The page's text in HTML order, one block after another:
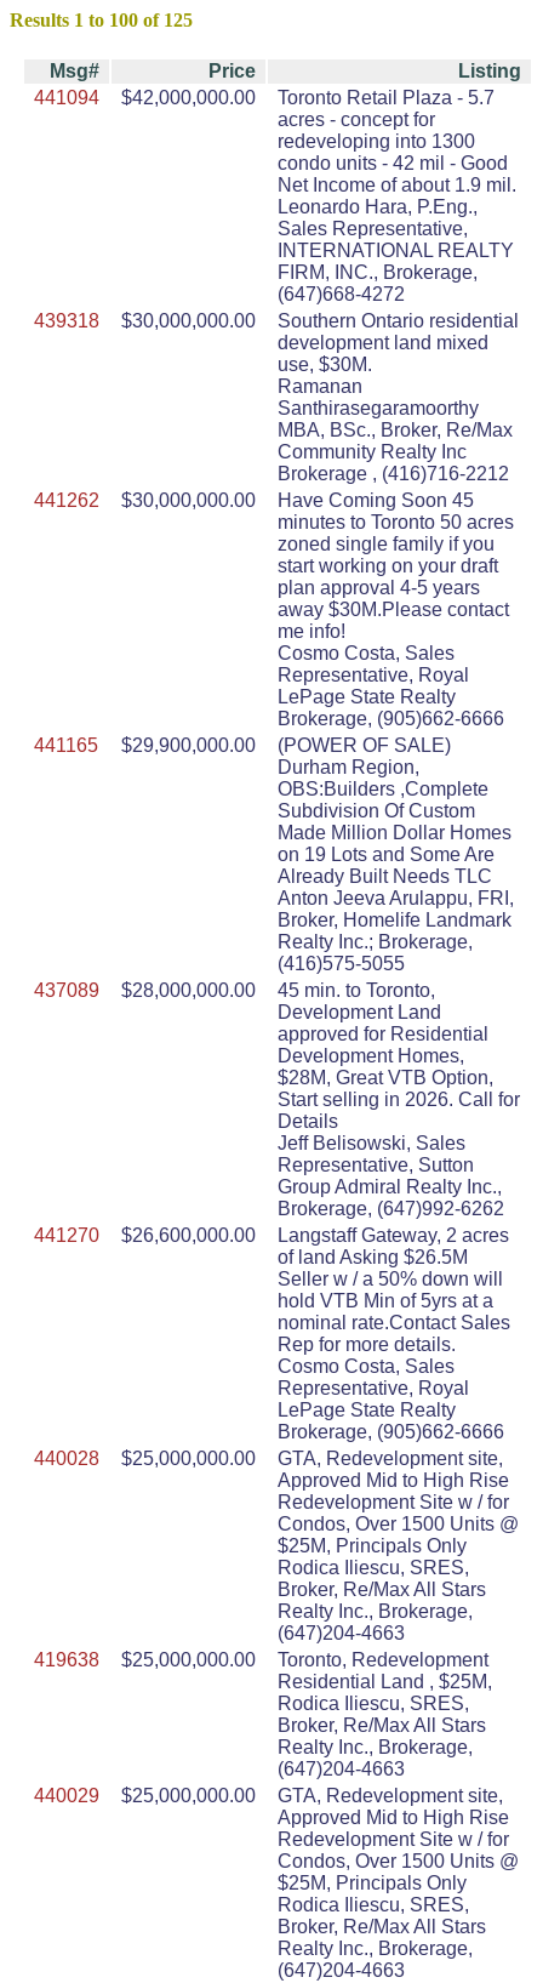
Results 1 to 100 of 125
Msg# Price
Listing
441094
$42,000,000.00
Toronto Retail Plaza - 5.7
acres - concept for
redeveloping into 1300
condo units - 42 mil - Good
Net Income of about 1.9 mil.
Leonardo Hara, P.Eng.,
Sales Representative,
INTERNATIONAL REALTY
FIRM, INC., Brokerage,
(647)668-4272
439318
$30,000,000.00
Southern Ontario residential
development land mixed
use, $30M.
Ramanan
Santhirasegaramoorthy
MBA, BSc., Broker, Re/Max
Community Realty Inc
Brokerage , (416)716-2212
441262
$30,000,000.00
Have Coming Soon 45
minutes to Toronto 50 acres
zoned single family if you
start working on your draft
plan approval 4-5 years
away $30M.Please contact
me info!
Cosmo Costa, Sales
Representative, Royal
LePage State Realty
Brokerage, (905)662-6666
441165
$29,900,000.00
(POWER OF SALE)
Durham Region,
OBS:Builders ,Complete
Subdivision Of Custom
Made Million Dollar Homes
on 19 Lots and Some Are
Already Built Needs TLC
Anton Jeeva Arulappu, FRI,
Broker, Homelife Landmark
Realty Inc.; Brokerage,
(416)575-5055
437089
$28,000,000.00
45 min. to Toronto,
Development Land
approved for Residential
Development Homes,
$28M, Great VTB Option,
Start selling in 2026. Call for
Details
Jeff Belisowski, Sales
Representative, Sutton
Group Admiral Realty Inc.,
Brokerage, (647)992-6262
441270
$26,600,000.00
Langstaff Gateway, 2 acres
of land Asking $26.5M
Seller w / a 50% down will
hold VTB Min of 5yrs at a
nominal rate.Contact Sales
Rep for more details.
Cosmo Costa, Sales
Representative, Royal
LePage State Realty
Brokerage, (905)662-6666
440028
$25,000,000.00
GTA, Redevelopment site,
Approved Mid to High Rise
Redevelopment Site w / for
Condos, Over 1500 Units @
$25M, Principals Only
Rodica Iliescu, SRES,
Broker, Re/Max All Stars
Realty Inc., Brokerage,
(647)204-4663
419638
$25,000,000.00
Toronto, Redevelopment
Residential Land , $25M,
Rodica Iliescu, SRES,
Broker, Re/Max All Stars
Realty Inc., Brokerage,
(647)204-4663
440029
$25,000,000.00
GTA, Redevelopment site,
Approved Mid to High Rise
Redevelopment Site w / for
Condos, Over 1500 Units @
$25M, Principals Only
Rodica Iliescu, SRES,
Broker, Re/Max All Stars
Realty Inc., Brokerage,
(647)204-4663